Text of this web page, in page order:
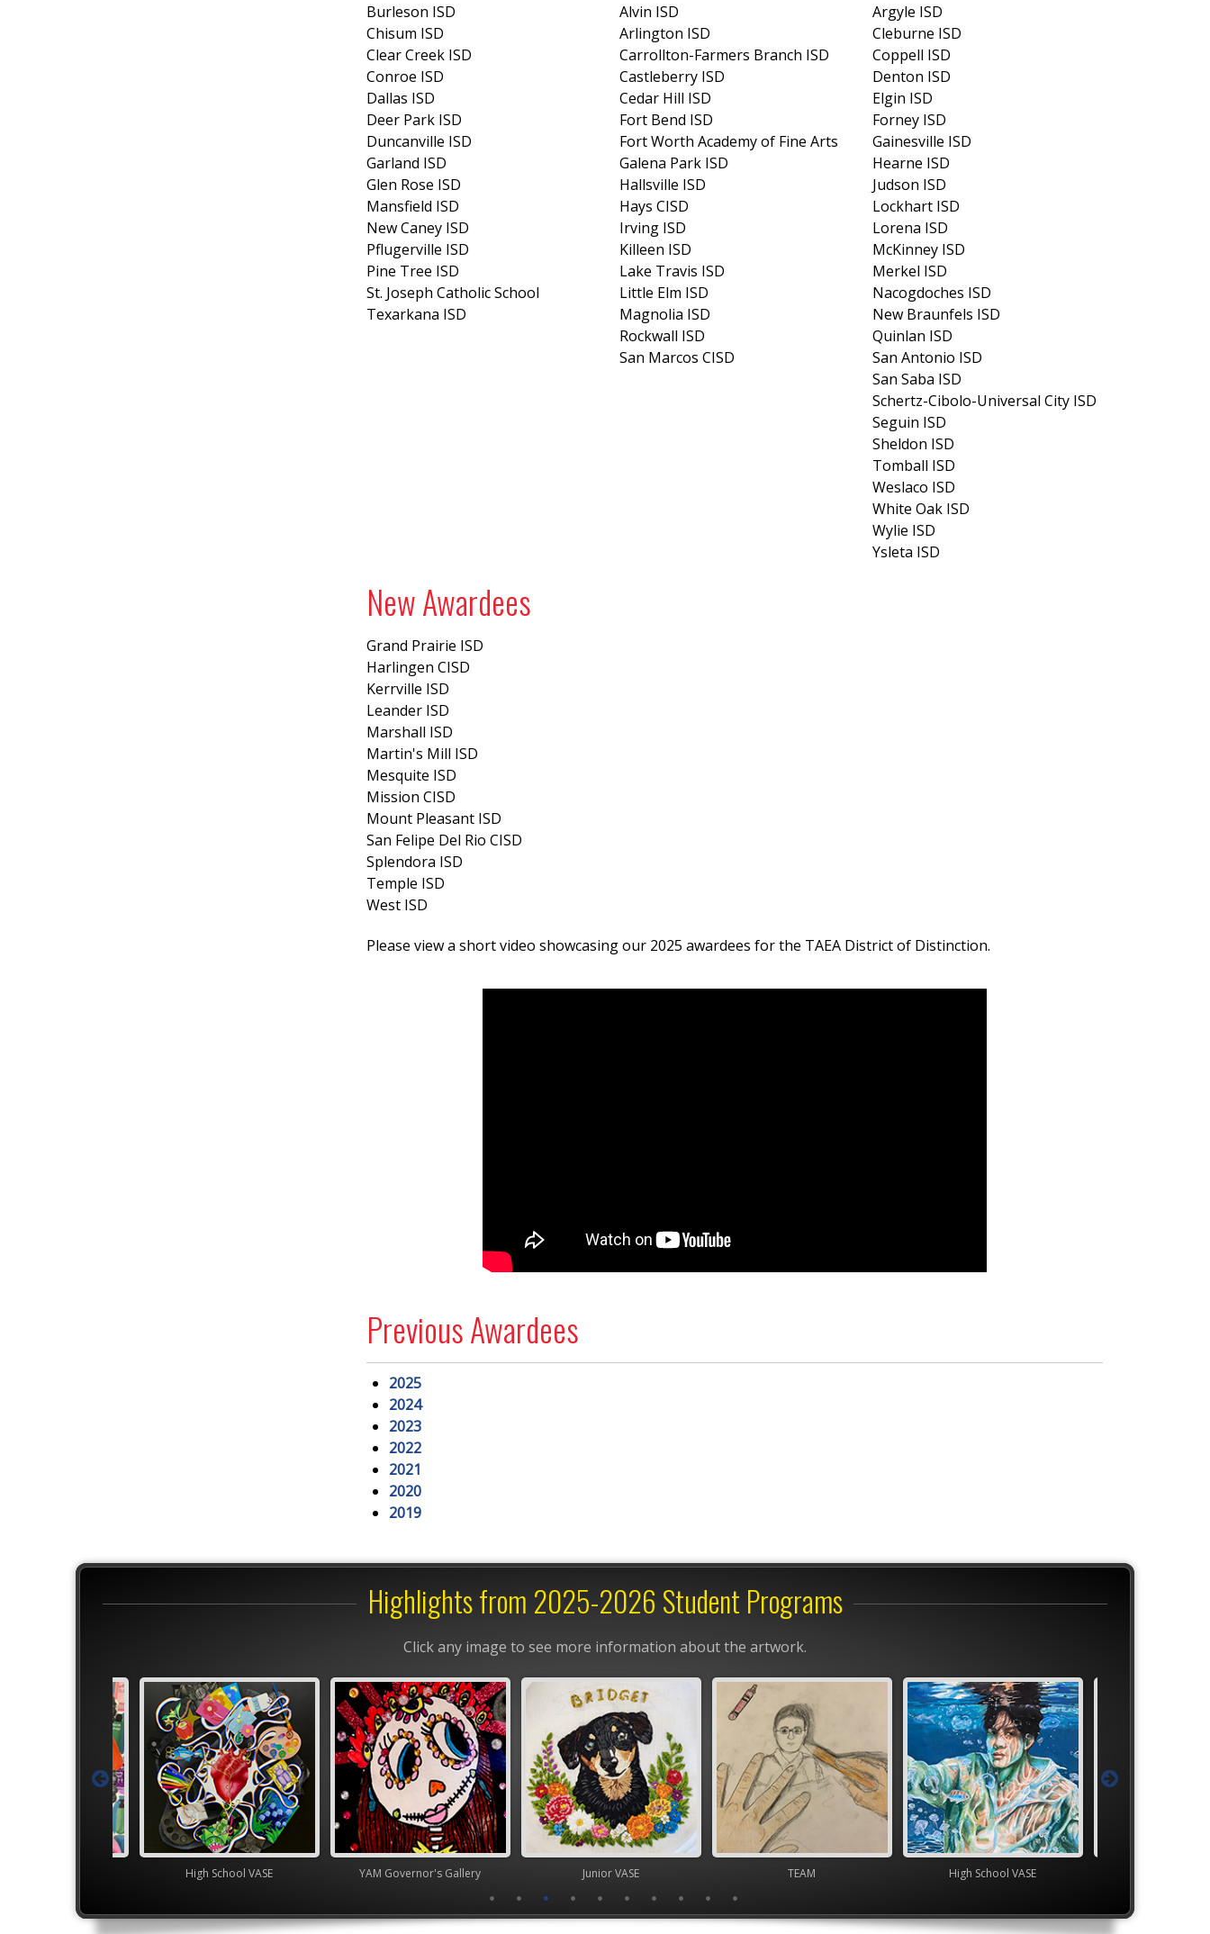
Burleson ISD
Chisum ISD
Clear Creek ISD
Conroe ISD
Dallas ISD
Deer Park ISD
Duncanville ISD
Garland ISD
Glen Rose ISD
Mansfield ISD
New Caney ISD
Pflugerville ISD
Pine Tree ISD
St. Joseph Catholic School
Texarkana ISD
Alvin ISD
Arlington ISD
Carrollton-Farmers Branch ISD
Castleberry ISD
Cedar Hill ISD
Fort Bend ISD
Fort Worth Academy of Fine Arts
Galena Park ISD
Hallsville ISD
Hays CISD
Irving ISD
Killeen ISD
Lake Travis ISD
Little Elm ISD
Magnolia ISD
Rockwall ISD
San Marcos CISD
Argyle ISD
Cleburne ISD
Coppell ISD
Denton ISD
Elgin ISD
Forney ISD
Gainesville ISD
Hearne ISD
Judson ISD
Lockhart ISD
Lorena ISD
McKinney ISD
Merkel ISD
Nacogdoches ISD
New Braunfels ISD
Quinlan ISD
San Antonio ISD
San Saba ISD
Schertz-Cibolo-Universal City ISD
Seguin ISD
Sheldon ISD
Tomball ISD
Weslaco ISD
White Oak ISD
Wylie ISD
Ysleta ISD
New Awardees
Grand Prairie ISD
Harlingen CISD
Kerrville ISD
Leander ISD
Marshall ISD
Martin's Mill ISD
Mesquite ISD
Mission CISD
Mount Pleasant ISD
San Felipe Del Rio CISD
Splendora ISD
Temple ISD
West ISD
Please view a short video showcasing our 2025 awardees for the TAEA District of Distinction.
Previous Awardees
2025
2024
2023
2022
2021
2020
2019
Highlights from 2025-2026 Student Programs
Click any image to see more information about the artwork.
High School VASE YAM Governor's Gallery Junior VASE TEAM High School VASE